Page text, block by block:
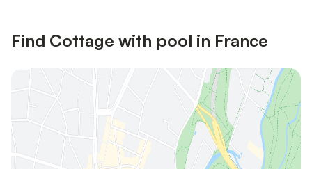
Find Cottage with pool in France